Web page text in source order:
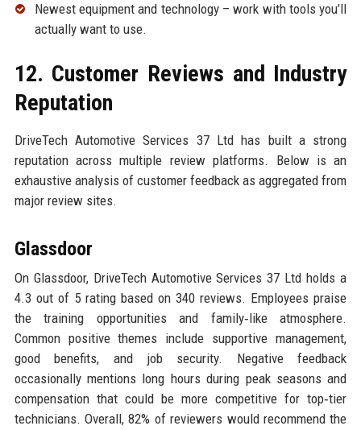
Newest equipment and technology – work with tools you’ll
actually want to use.
12. Customer Reviews and Industry
Reputation
DriveTech Automotive Services 37 Ltd has built a strong
reputation across multiple review platforms. Below is an
exhaustive analysis of customer feedback as aggregated from
major review sites.
Glassdoor
On Glassdoor, DriveTech Automotive Services 37 Ltd holds a
4.3 out of 5 rating based on 340 reviews. Employees praise
the training opportunities and family‑like atmosphere.
Common positive themes include supportive management,
good benefits, and job security. Negative feedback
occasionally mentions long hours during peak seasons and
compensation that could be more competitive for top‑tier
technicians. Overall, 82% of reviewers would recommend the